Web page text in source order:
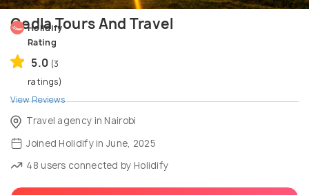
Gedla Tours And Travel
Holidify
Rating
5.0 (3
ratings)
View Reviews
Travel agency in Nairobi
Joined Holidify in June, 2025
48 users connected by Holidify